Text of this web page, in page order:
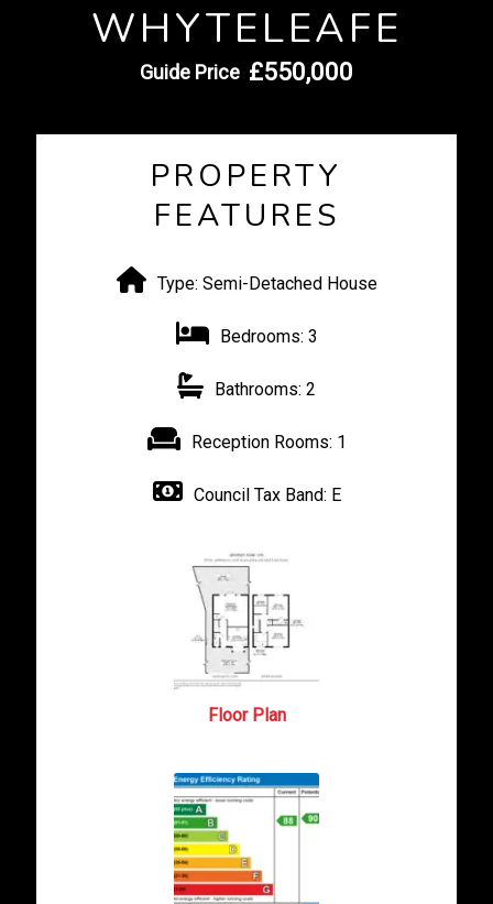
WHYTELEAFE
£550,000
Guide Price
PROPERTY
FEATURES
Type: Semi-Detached House
Bedrooms: 3
Bathrooms: 2
Reception Rooms: 1
Council Tax Band: E
Floor Plan